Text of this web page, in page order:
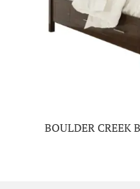
BOULDER CREEK